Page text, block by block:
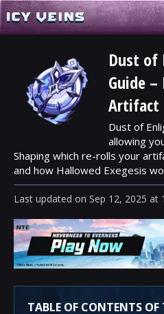
Dust of
Guide
Artifact
Dust of
allowing
Shaping which re-rolls your
and how Hallowed Exegesis
Last updated on Sep 12, 2025 at
TABLE OF CONTENTS OF